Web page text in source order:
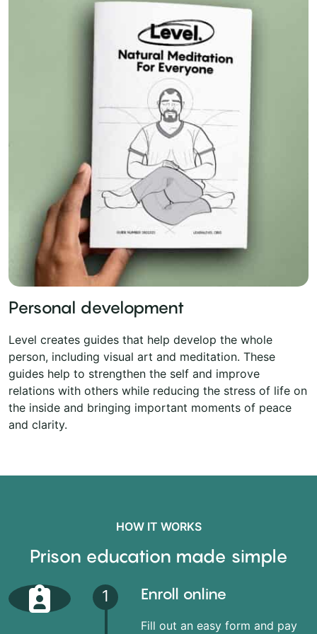
Personal development
Level creates guides that help develop the whole
person, including visual art and meditation. These
guides help to strengthen the self and improve
relations with others while reducing the stress of life on
the inside and bringing important moments of peace
and clarity.
HOW IT WORKS
Prison education made simple
1 Enroll online
Fill out an easy form and pay